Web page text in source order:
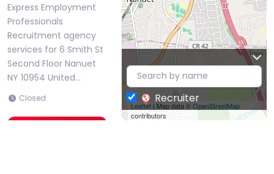
Job Centre Nanuet –
Express Employment
Professionals
Recruitment agency
services for 6 Smith St
Second Floor Nanuet
NY 10954 United…
Leaflet| Map data ©
OpenStreetMap
Recruiter